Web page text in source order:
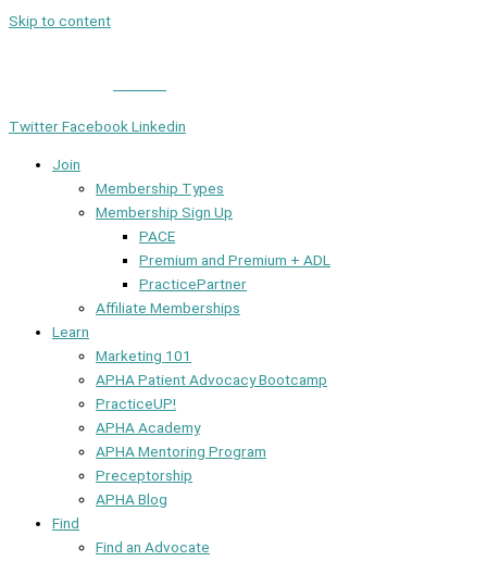
Skip to content
TwitterFacebook Linkedin
Join
Membership Types
Membership Sign Up
PACE
Premium and Premium + ADL
PracticePartner
Affiliate Memberships
Learn
Marketing 101
APHA Patient Advocacy Bootcamp
PracticeUP!
APHA Academy
APHA Mentoring Program
Preceptorship
APHA Blog
Find
Find an Advocate